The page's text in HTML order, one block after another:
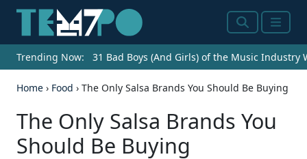
SearchMenu
Trending Now: 31 Bad Boys (And Girls) of the Music Industry
Home › Food › The Only Salsa Brands You Should Be Buying
The Only Salsa Brands You
Should Be Buying